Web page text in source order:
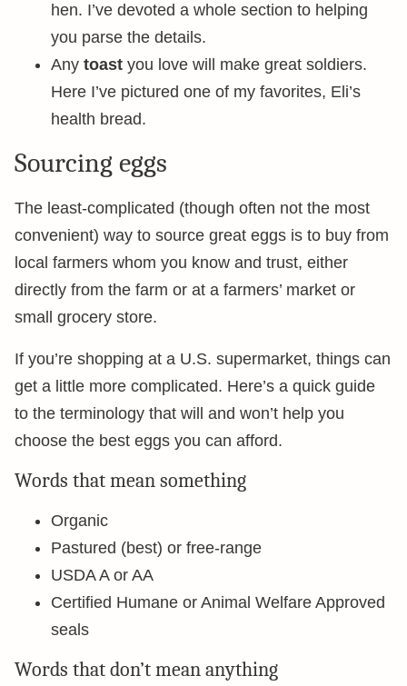
hen. I’ve devoted a whole section to helping
you parse the details.
Any toast you love will make great soldiers.
Here I’ve pictured one of my favorites, Eli’s
health bread.
Sourcing eggs
The least-complicated (though often not the most
convenient) way to source great eggs is to buy from
local farmers whom you know and trust, either
directly from the farm or at a farmers’ market or
small grocery store.
If you’re shopping at a U.S. supermarket, things can
get a little more complicated. Here’s a quick guide
to the terminology that will and won’t help you
choose the best eggs you can afford.
Words that mean something
Organic
Pastured (best) or free-range
USDA A or AA
Certified Humane or Animal Welfare Approved
seals
Words that don’t mean anything